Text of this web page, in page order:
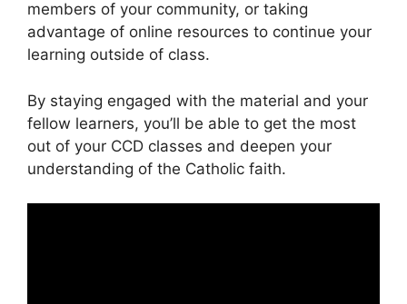
members of your community, or taking
advantage of online resources to continue your
learning outside of class.
By staying engaged with the material and your
fellow learners, you’ll be able to get the most
out of your CCD classes and deepen your
understanding of the Catholic faith.